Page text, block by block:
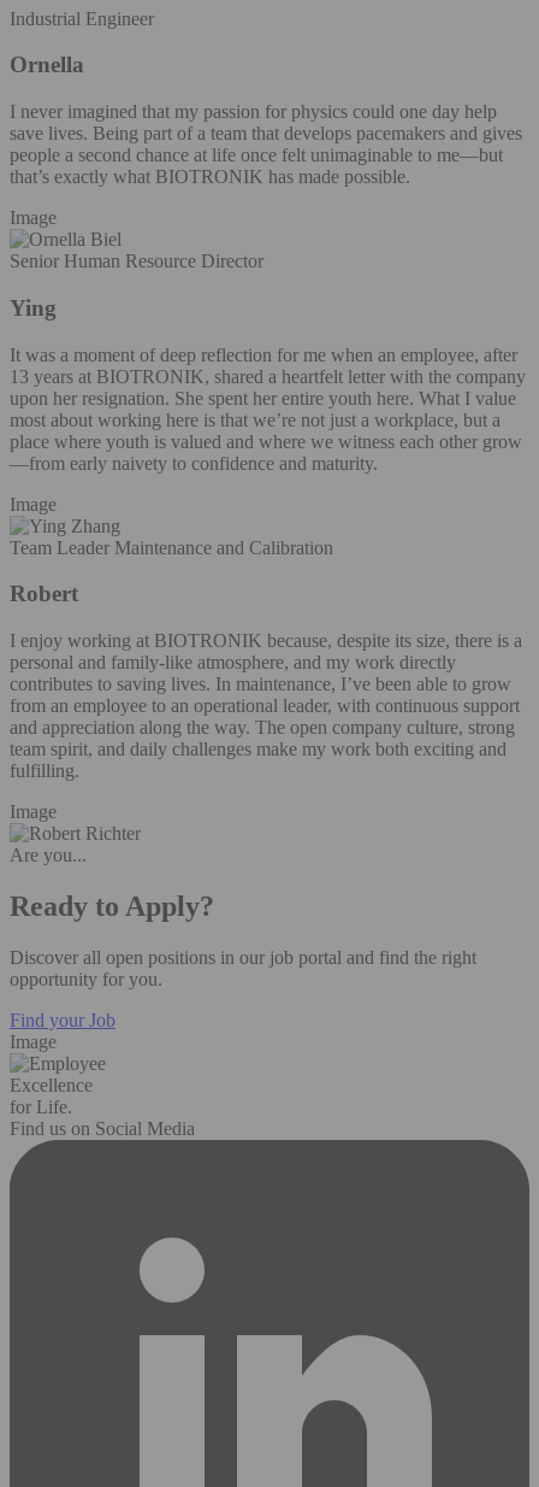
Industrial Engineer
Ornella
I never imagined that my passion for physics could one day help
save lives. Being part of a team that develops pacemakers and gives
people a second chance at life once felt unimaginable to me—but
that’s exactly what BIOTRONIK has made possible.
Image
Senior Human Resource Director
Ying
It was a moment of deep reflection for me when an employee, after
13 years at BIOTRONIK, shared a heartfelt letter with the company
upon her resignation. She spent her entire youth here. What I value
most about working here is that we’re not just a workplace, but a
place where youth is valued and where we witness each other grow
—from early naivety to confidence and maturity.
Image
Team Leader Maintenance and Calibration
Robert
I enjoy working at BIOTRONIK because, despite its size, there is a
personal and family-like atmosphere, and my work directly
contributes to saving lives. In maintenance, I’ve been able to grow
from an employee to an operational leader, with continuous support
and appreciation along the way. The open company culture, strong
team spirit, and daily challenges make my work both exciting and
fulfilling.
Image
Are you...
Ready to Apply?
Discover all open positions in our job portal and find the right
opportunity for you.
Find your Job
Image
Excellence
for Life.
Find us on Social Media